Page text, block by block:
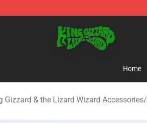
Home
Gizzard & the Lizard Wizard Accessories/